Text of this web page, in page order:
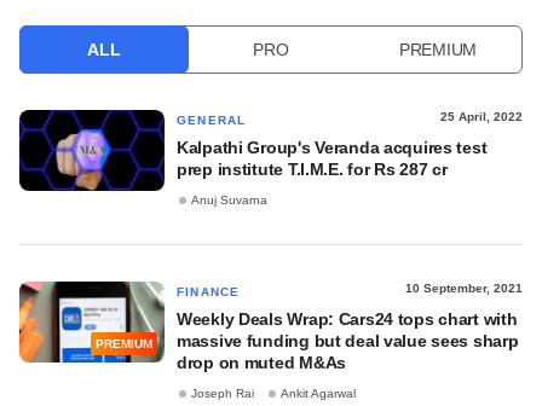
ALL PRO PREMIUM
GENERAL 25 April, 2022
Kalpathi Group's Veranda acquires test
prep institute T.I.M.E. for Rs 287 cr
Anuj Suvarna
PREMIUM
FINANCE 10 September, 2021
Weekly Deals Wrap: Cars24 tops chart with
massive funding but deal value sees sharp
drop on muted M&As
Joseph Rai Ankit Agarwal